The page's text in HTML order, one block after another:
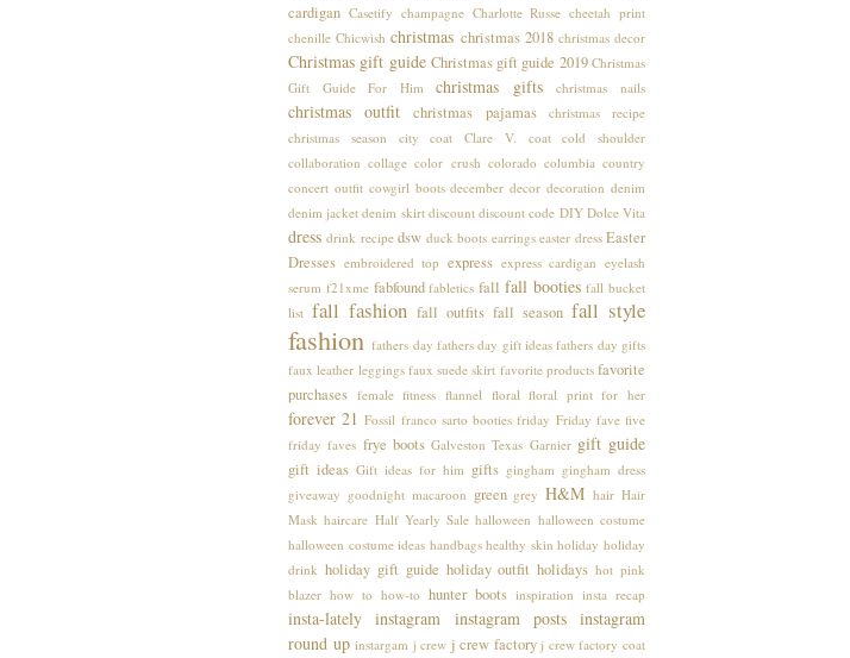
cardigan Casetify champagne Charlotte Russe cheetah print
chenille Chicwish christmas christmas 2018 christmas decor
Christmas gift guide Christmas gift guide 2019 Christmas
Gift Guide For Him
christmas gifts christmas nails
christmas outfit christmas pajamas
christmas recipe
christmas season
city coat Clare V. coat
cold shoulder
collaboration collage color crush colorado columbia country
concert outfit cowgirl boots december decor decoration denim
denim jacket denim skirt discount discount code DIY Dolce Vita
dress drink recipe dsw duck boots earrings easter dress Easter
Dresses embroidered top express express cardigan eyelash
serum f21xme fabfound fabletics fall fall booties fall bucket
list fall fashion fall outfits fall season fall style
fashion fathers day fathers day gift ideas fathers day gifts
faux leather leggings faux suede skirt favorite products favorite
purchases female fitness flannel floral floral print for her
forever 21 Fossil franco sarto booties friday Friday fave five
friday faves frye boots Galveston Texas Garnier gift guide
gift ideas Gift ideas for him gifts gingham gingham dress
giveaway goodnight macaroon green grey H&M hair Hair
Mask haircare Half Yearly Sale halloween halloween costume
halloween costume ideas handbags healthy skin holiday holiday
drink holiday gift guide holiday outfit holidays hot pink
blazer how to how-to hunter boots inspiration insta recap
insta-lately instagram instagram posts instagram
round up instargam j crew j crew factory j crew factory coat